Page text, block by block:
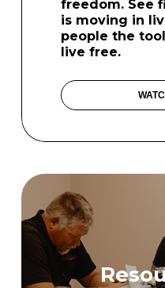
freedom. See
is moving in
people the
live free.